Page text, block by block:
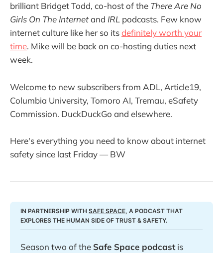
brilliant Bridget Todd, co-host of the There Are No
Girls On The Internetand IRL podcasts. Few know
internet culture like her so itsdefinitely worth your
time. Mike will be back on co-hosting duties next
week.
Welcome to new subscribers from ADL, Article19,
Columbia University, Tomoro AI, Tremau, eSafety
Commission. DuckDuckGo and elsewhere.
Here's everything you need to know about internet
safety since last Friday — BW
IN PARTNERSHIP WITH SAFE SPACE, A PODCAST THAT
EXPLORES THE HUMAN SIDE OF TRUST & SAFETY.
Season two of the Safe Space podcast is